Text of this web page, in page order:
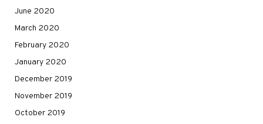
June 2020
March 2020
February 2020
January 2020
December 2019
November 2019
October 2019